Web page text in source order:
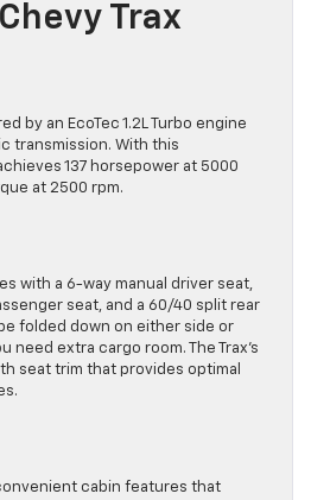
Trax
by an EcoTec 1.2L Turbo engine
transmission. With this
137 horsepower at 5000
at 2500 rpm.
with a 6-way manual driver seat,
seat, and a 60/40 split rear
folded down on either side or
need extra cargo room. The Trax’s
seat trim that provides optimal
cabin features that